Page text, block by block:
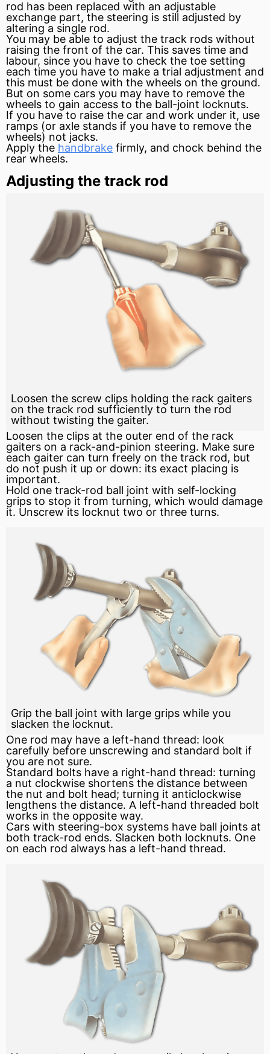
rod has been replaced with an adjustable
exchange part, the steering is still adjusted by
altering a single rod.
You may be able to adjust the track rods without
raising the front of the car. This saves time and
labour, since you have to check the toe setting
each time you have to make a trial adjustment and
this must be done with the wheels on the ground.
But on some cars you may have to remove the
wheels to gain access to the ball-joint locknuts.
If you have to raise the car and work under it, use
ramps (or axle stands if you have to remove the
wheels) not jacks.
Apply the handbrake firmly, and chock behind the
rear wheels.
Adjusting the track rod
Loosen the screw clips holding the rack gaiters
on the track rod sufficiently to turn the rod
without twisting the gaiter.
Loosen the clips at the outer end of the rack
gaiters on a rack-and-pinion steering. Make sure
each gaiter can turn freely on the track rod, but
do not push it up or down: its exact placing is
important.
Hold one track-rod ball joint with self-locking
grips to stop it from turning, which would damage
it. Unscrew its locknut two or three turns.
Grip the ball joint with large grips while you
slacken the locknut.
One rod may have a left-hand thread: look
carefully before unscrewing and standard bolt if
you are not sure.
Standard bolts have a right-hand thread: turning
a nut clockwise shortens the distance between
the nut and bolt head; turning it anticlockwise
lengthens the distance. A left-hand threaded bolt
works in the opposite way.
Cars with steering-box systems have ball joints at
both track-rod ends. Slacken both locknuts. One
on each rod always has a left-hand thread.